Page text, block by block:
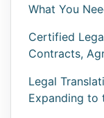
What You
Certified
Contracts,
Legal
Expanding to